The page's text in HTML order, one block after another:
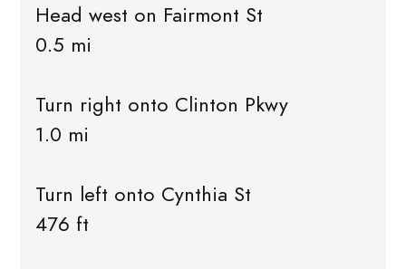
Head west on Fairmont St
0.5 mi
Turn right onto Clinton Pkwy
1.0 mi
Turn left onto Cynthia St
476 ft